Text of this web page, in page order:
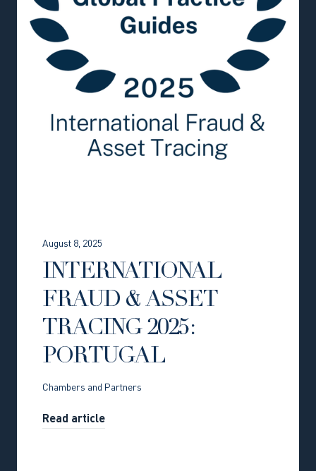
August 8, 2025
INTERNATIONAL
FRAUD & ASSET
TRACING 2025:
PORTUGAL
Chambers and Partners
Read article